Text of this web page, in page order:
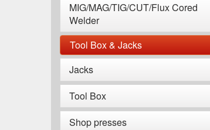
MIG/MAG/TIG/CUT/Flux Cored
Welder
Tool Box & Jacks
Jacks
Tool Box
Shop presses